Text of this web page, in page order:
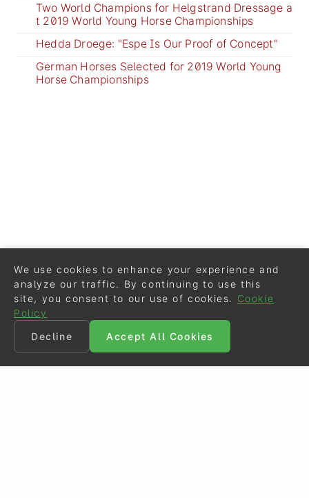
Two World Champions for Helgstrand Dressage a
t 2019 World Young Horse Championships
Hedda Droege: "Espe Is Our Proof of Concept"
German Horses Selected for 2019 World Young
Horse Championships
We use cookies to enhance your experience and
analyze our traffic. By continuing to use this
site, you consent to our use of cookies.
Cookie
Policy
Decline
Accept All Cookies